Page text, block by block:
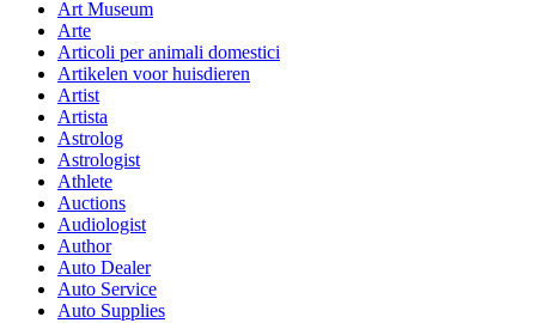
Art Museum
Arte
Articoli per animali domestici
Artikelen voor huisdieren
Artist
Artista
Astrolog
Astrologist
Athlete
Auctions
Audiologist
Author
Auto Dealer
Auto Service
Auto Supplies